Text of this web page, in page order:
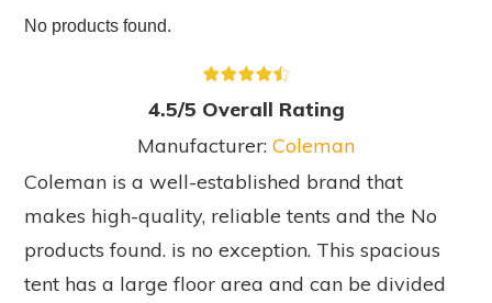
No products found.
4.5/5 Overall Rating
Manufacturer: Coleman
Coleman is a well-established brand that
makes high-quality, reliable tents and the No
products found. is no exception. This spacious
tent has a large floor area and can be divided